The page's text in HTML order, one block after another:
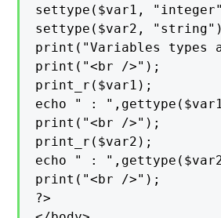
settype($var1,
settype($var2,
print("Variables
print("<br />");
print_r($var1);
echo " :
print("<br />");
print_r($var2);
echo " :
print("<br />");
?>